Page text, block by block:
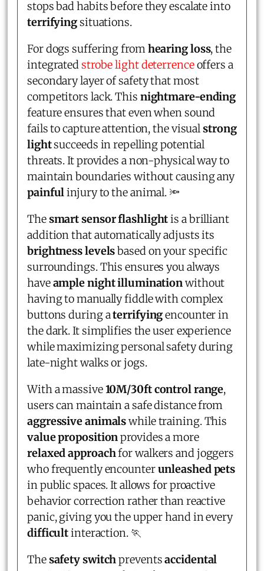
stops bad habits before they escalate into
terrifyingsituations.
For dogs suffering fromhearing loss, the
integratedstrobe light deterrenceoffers a
secondary layer of safety that most
competitors lack. This nightmare-ending
feature ensures that even when sound
fails to capture attention, the visualstrong
lightsucceeds in repelling potential
threats. It provides a non-physical way to
maintain boundaries without causing any
painfulinjury to the animal. 🔦
Thesmart sensor flashlightis a brilliant
addition that automatically adjusts its
brightness levelsbased on your specific
surroundings. This ensures you always
haveample night illuminationwithout
having to manually fiddle with complex
buttons during aterrifyingencounter in
the dark. It simplifies the user experience
while maximizing personal safety during
late-night walks or jogs.
With a massive10M/30ft control range,
users can maintain a safe distance from
aggressive animalswhile training. This
value propositionprovides a more
relaxed approachfor walkers and joggers
who frequently encounterunleashed pets
in public spaces. It allows for proactive
behavior correction rather than reactive
panic, giving you the upper hand in every
difficultinteraction. 🏃
Thesafety switchpreventsaccidental